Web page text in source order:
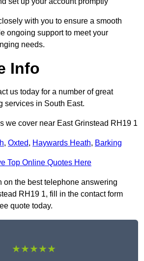
with you to ensure a smooth
ongoing support to meet your
needs.
Info
us today for a number of great
services in South East.
we cover near East Grinstead RH19 1
, Oxted, Haywards Heath, Barking
Top Online Quotes Here
on the best telephone answering
RH19 1, fill in the contact form
quote today.
★★★★★